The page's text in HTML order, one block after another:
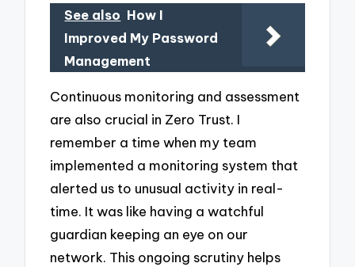
See also How I
Improved My Password
Management
Continuous monitoring and assessment
are also crucial in Zero Trust. I
remember a time when my team
implemented a monitoring system that
alerted us to unusual activity in real-
time. It was like having a watchful
guardian keeping an eye on our
network. This ongoing scrutiny helps